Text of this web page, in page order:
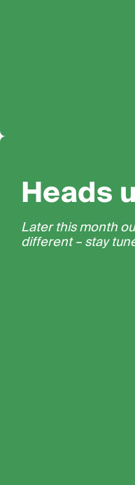
Heads
Later this month
different – stay